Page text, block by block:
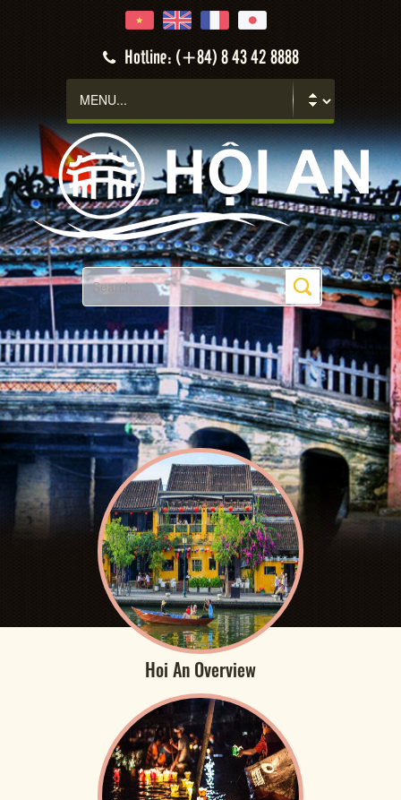
Hotline: (+84) 8 43 42 8888
Hoi An Overview